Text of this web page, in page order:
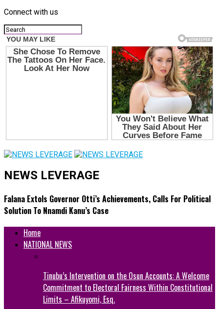
Connect with us
NEWS LEVERAGE
Falana Extols Governor Otti’s Achievements, Calls For Political
Solution To Nnamdi Kanu’s Case
Home
NATIONAL NEWS
Tinubu’s Intervention on the Osun Accounts: A Welcome
Commitment to Electoral Fairness Within Constitutional
Limits – Afikuyomi, Esq.